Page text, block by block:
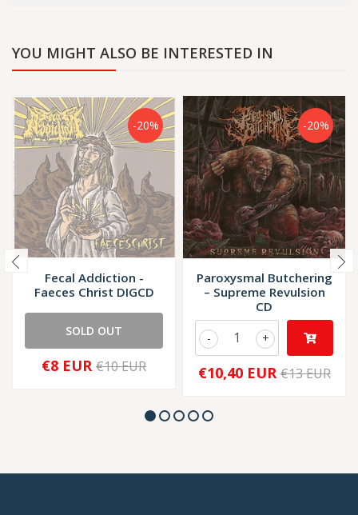
YOU MIGHT ALSO BE INTERESTED IN
-20%
Fecal Addiction -
Faeces Christ DIGCD
SOLD OUT
€8 EUR €10 EUR
-20%
Paroxysmal Butchering
– Supreme Revulsion
CD
+
-
€10,40 EUR €13 EUR